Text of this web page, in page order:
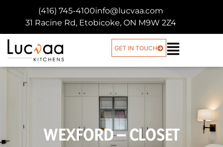
(416) 745-4100info@lucvaa.com
31 Racine Rd, Etobicoke, ON M9W 2Z4
GET IN TOUCH
WEXFORD – CLOSET